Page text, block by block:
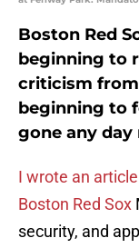
Boston Red
beginning to
criticism from
beginning to
gone any day
I wrote an
Boston Red Sox
security, and